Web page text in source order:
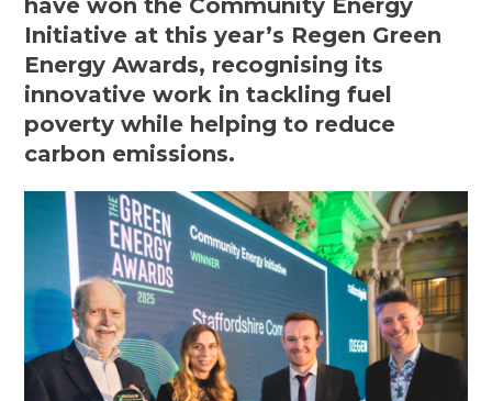
Initiative at this year’s Regen Green
Energy Awards, recognising its
innovative work in tackling fuel
poverty while helping to reduce
carbon emissions.